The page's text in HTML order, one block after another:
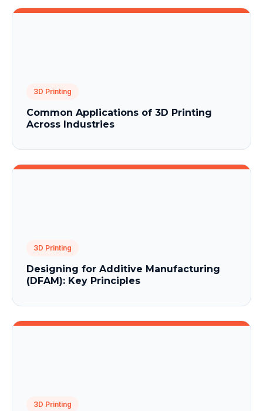
3D Printing
Common Applications of 3D Printing
Across Industries
3D Printing
Designing for Additive Manufacturing
(DFAM): Key Principles
3D Printing